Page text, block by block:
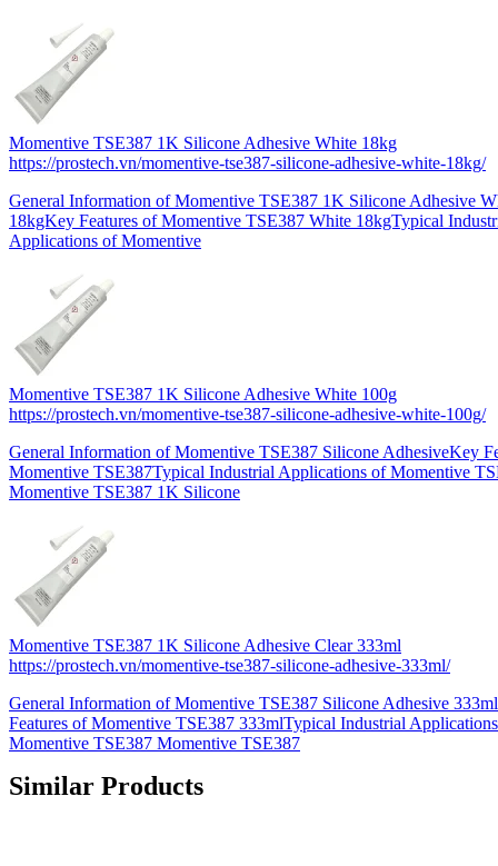
Momentive TSE387 1K Silicone Adhesive White 18kg
https://prostech.vn/momentive-tse387-silicone-adhesive-white-18kg/
General Information of Momentive TSE387 1K Silicone Adhesive
18kgKey Features of Momentive TSE387 White 18kgTypical
Applications of Momentive
Momentive TSE387 1K Silicone Adhesive White 100g
https://prostech.vn/momentive-tse387-silicone-adhesive-white-100g/
General Information of Momentive TSE387 Silicone AdhesiveKey
Momentive TSE387Typical Industrial Applications of Momentive
Momentive TSE387 1K Silicone
Momentive TSE387 1K Silicone Adhesive Clear 333ml
https://prostech.vn/momentive-tse387-silicone-adhesive-333ml/
General Information of Momentive TSE387 Silicone Adhesive
Features of Momentive TSE387 333mlTypical Industrial
Momentive TSE387 Momentive TSE387
Similar Products